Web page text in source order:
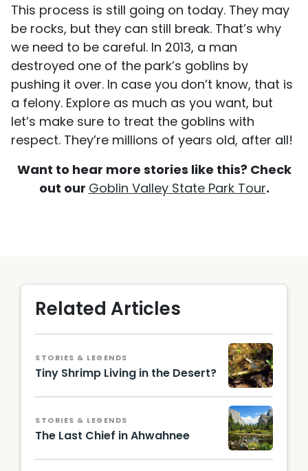
This process is still going on today. They may
be rocks, but they can still break. That’s why
we need to be careful. In 2013, a man
destroyed one of the park’s goblins by
pushing it over. In case you don’t know, that is
a felony. Explore as much as you want, but
let’s make sure to treat the goblins with
respect. They’re millions of years old, after all!
Want to hear more stories like this? Check
out our Goblin Valley State Park Tour.
Related Articles
STORIES & LEGENDS
Tiny Shrimp Living in the Desert?
STORIES & LEGENDS
The Last Chief in Ahwahnee